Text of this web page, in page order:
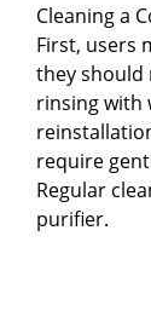
Cleaning a
First, users
they should
rinsing with
require
Regular
purifier.